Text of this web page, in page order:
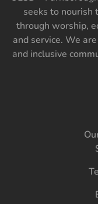
seeks to nourish
through worship,
and service. We
and inclusive